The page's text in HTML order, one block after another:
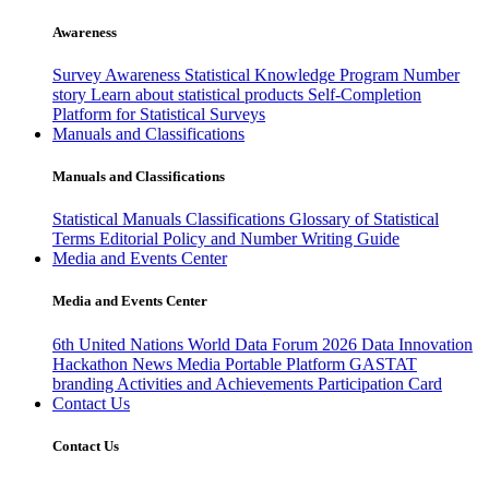
Awareness
Survey Awareness Statistical Knowledge Program Number
story Learn about statistical products Self-Completion
Platform for Statistical Surveys
Manuals and Classifications
Manuals and Classifications
Statistical Manuals Classifications Glossary of Statistical
Terms Editorial Policy and Number Writing Guide
Media and Events Center
Media and Events Center
6th United Nations World Data Forum 2026 Data Innovation
Hackathon News Media Portable Platform GASTAT
branding Activities and Achievements Participation Card
Contact Us
Contact Us